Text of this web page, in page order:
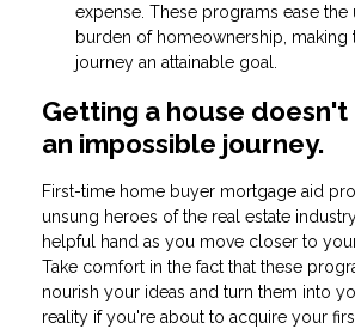
expense. These programs ease the
burden of homeownership,
journey an attainable goal.
Getting a house doesn't
an impossible journey.
First-time home buyer mortgage aid
unsung heroes of the real estate
helpful hand as you move closer to
Take comfort in the fact that these
nourish your ideas and turn them into
reality if you're about to acquire your